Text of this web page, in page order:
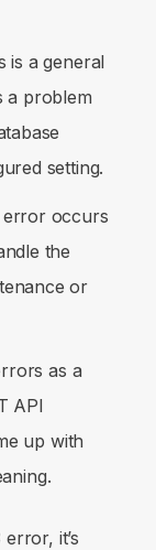
is a general
a problem
setting.
error occurs
the
or
as a
API
up with
it’s